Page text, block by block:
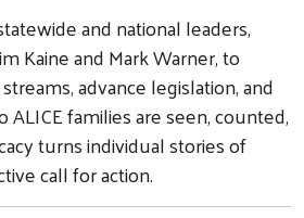
and national leaders,
Kaine and Mark Warner, to
advance legislation, and
families are seen, counted,
turns individual stories of
call for action.